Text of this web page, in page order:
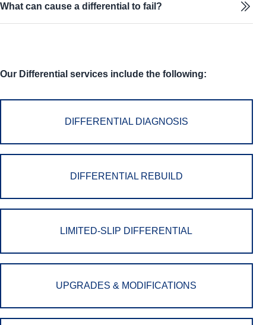
What can cause a differential to fail?
Our Differential services include the following:
DIFFERENTIAL DIAGNOSIS
DIFFERENTIAL REBUILD
LIMITED-SLIP DIFFERENTIAL
UPGRADES & MODIFICATIONS